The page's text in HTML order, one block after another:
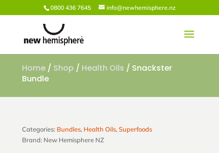
0800 436 7645 info@newhemisphere.nz
Home/ Shop / Health Oils / Snackster
Bundle
Categories: Bundles, Health Oils,Superfoods
Brand: New Hemisphere NZ